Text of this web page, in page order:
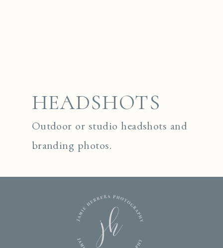
HEADSHOTS
Outdoor or studio headshots and
branding photos.